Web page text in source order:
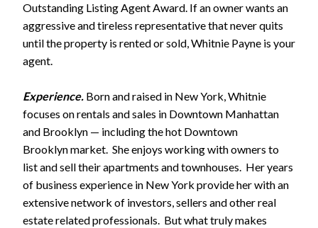
Outstanding Listing Agent Award. If an owner wants an
aggressive and tireless representative that never quits
until the property is rented or sold, Whitnie Payne is your
agent.
Experience. Born and raised in New York, Whitnie
focuses on rentals and sales in Downtown Manhattan
and Brooklyn — including the hot Downtown
Brooklyn market. She enjoys working with owners to
list and sell their apartments and townhouses. Her years
of business experience in New York provide her with an
extensive network of investors, sellers and other real
estate related professionals. But what truly makes